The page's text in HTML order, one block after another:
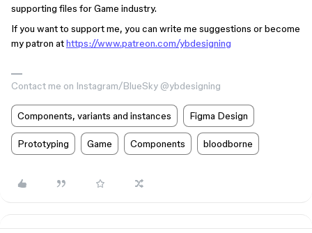
supporting files for Game industry.
If you want to support me, you can write me suggestions or become
my patron athttps://www.patreon.com/ybdesigning
Contact me on Instagram/BlueSky @ybdesigning
Components, variants and instances Figma Design
Prototyping Game Components bloodborne